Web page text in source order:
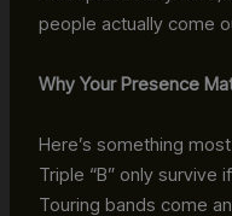
people actually come
Why Your Presence
Here’s something
Triple “B” only survive
Touring bands come